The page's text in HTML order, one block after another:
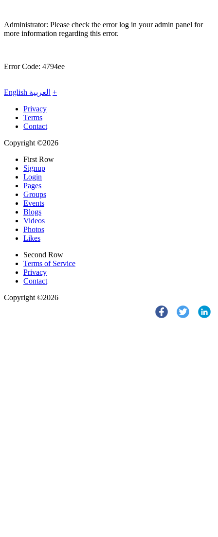
Administrator: Please check the error log in your admin panel for
more information regarding this error.
Error Code: 4794ee
English العربية +
Privacy
Terms
Contact
Copyright ©2026
First Row
Signup
Login
Pages
Groups
Events
Blogs
Videos
Photos
Likes
Second Row
Terms of Service
Privacy
Contact
Copyright ©2026